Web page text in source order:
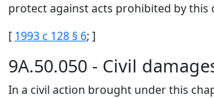
protect against acts prohibited by this
[ 1993 c 128 § 6; ]
9A.50.050 - Civil
In a civil action brought under this